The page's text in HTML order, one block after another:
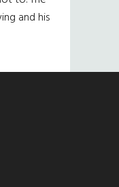
and his